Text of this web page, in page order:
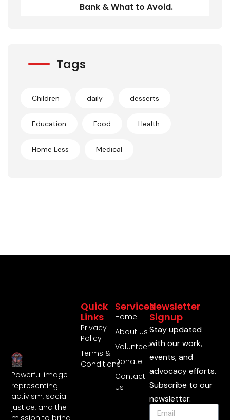
Bank & What to Avoid.
Tags
Children daily desserts
Education Food Health
Home Less Medical
Powerful image
representing
activism, social
justice, and the
Services
Home
About Us
Volunteer
Donate
Contact
Us
Quick
Links
Privacy
Policy
Terms &
Conditions
Newsletter
Signup
Stay updated
with our work,
events, and
advocacy efforts.
Subscribe to our
newsletter.